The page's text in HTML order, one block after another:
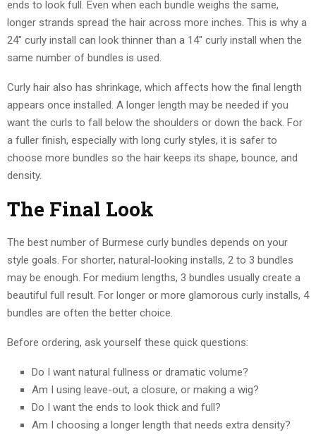
ends to look full. Even when each bundle weighs the same,
longer strands spread the hair across more inches. This is why a
24″ curly install can look thinner than a 14″ curly install when the
same number of bundles is used.
Curly hair also has shrinkage, which affects how the final length
appears once installed. A longer length may be needed if you
want the curls to fall below the shoulders or down the back. For
a fuller finish, especially with long curly styles, it is safer to
choose more bundles so the hair keeps its shape, bounce, and
density.
The Final Look
The best number of Burmese curly bundles depends on your
style goals. For shorter, natural-looking installs, 2 to 3 bundles
may be enough. For medium lengths, 3 bundles usually create a
beautiful full result. For longer or more glamorous curly installs, 4
bundles are often the better choice.
Before ordering, ask yourself these quick questions:
Do I want natural fullness or dramatic volume?
Am I using leave-out, a closure, or making a wig?
Do I want the ends to look thick and full?
Am I choosing a longer length that needs extra density?